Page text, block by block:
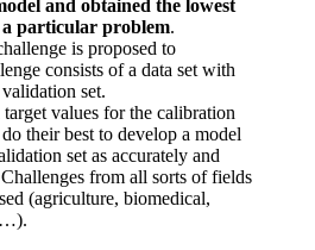
and obtained the lowest
particular problem.
is proposed to
consists of a data set with
set.
values for the calibration
their best to develop a model
set as accurately and
from all sorts of fields
(agriculture, biomedical,
…).